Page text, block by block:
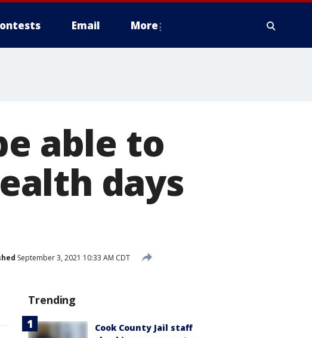
Email More
able to
days
September 3, 2021 10:33 AM CDT
Trending
Cook County Jail staff